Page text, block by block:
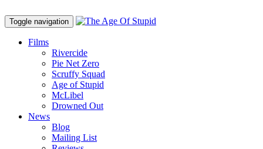
Toggle navigation
Films
Rivercide
Pie Net Zero
Scruffy Squad
Age of Stupid
McLibel
Drowned Out
News
Blog
Mailing List